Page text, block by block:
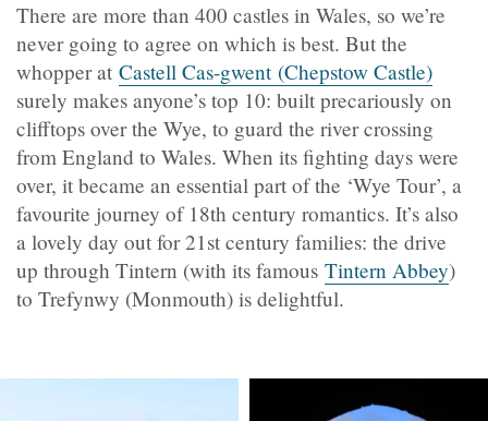
There are more than 400 castles in Wales, so we’re
never going to agree on which is best. But the
whopper at Castell Cas-gwent(Chepstow Castle)
surely makes anyone’s top 10: built precariously on
clifftops over the Wye, to guard the river crossing
from England to Wales. When its fighting days were
over, it became an essential part of the ‘Wye Tour’, a
favourite journey of 18th century romantics. It’s also
a lovely day out for 21st century families: the drive
up through Tintern (with its famous Tintern Abbey)
to Trefynwy (Monmouth) is delightful.